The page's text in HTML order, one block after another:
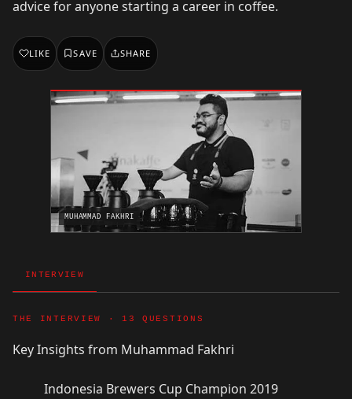
advice for anyone starting a career in coffee.
LIKE SAVE SHARE
MUHAMMAD FAKHRI
INTERVIEW
THE INTERVIEW · 13 QUESTIONS
Key Insights from Muhammad Fakhri
Indonesia Brewers Cup Champion 2019